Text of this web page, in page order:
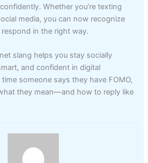
Whether you’re texting
media, you can now recognize
in the right way.
slang helps you stay socially
and confident in digital
someone says they have FOMO,
they mean—and how to reply like